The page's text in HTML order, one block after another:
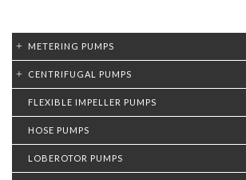
METERING PUMPS
CENTRIFUGAL PUMPS
FLEXIBLE IMPELLER PUMPS
HOSE PUMPS
LOBEROTOR PUMPS